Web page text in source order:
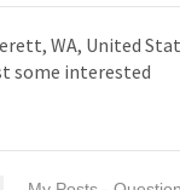
WA, United
some interested